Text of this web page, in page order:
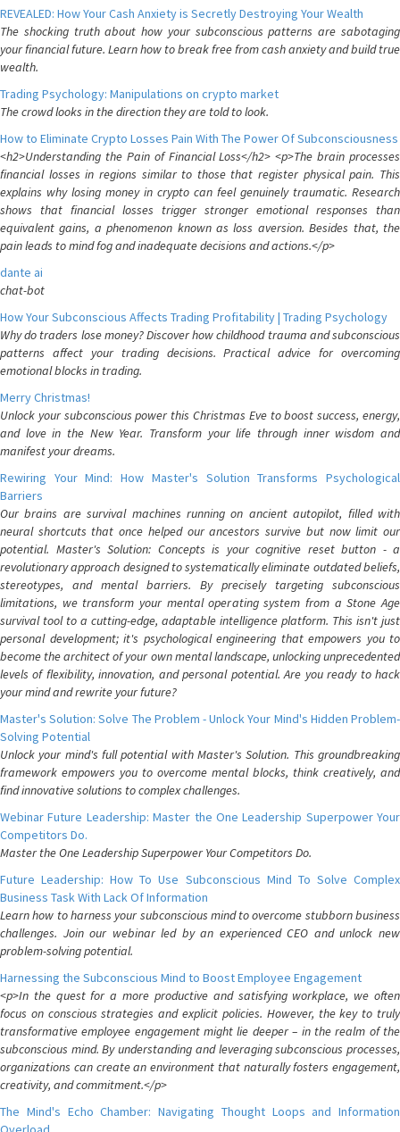
REVEALED: How Your Cash Anxiety is Secretly Destroying Your Wealth
The shocking truth about how your subconscious patterns are sabotaging
your financial future. Learn how to break free from cash anxiety and build true
wealth.
Trading Psychology: Manipulations on crypto market
The crowd looks in the direction they are told to look.
How to Eliminate Crypto Losses Pain With The Power Of Subconsciousness
<h2>Understanding the Pain of Financial Loss</h2> <p>The brain processes
financial losses in regions similar to those that register physical pain. This
explains why losing money in crypto can feel genuinely traumatic. Research
shows that financial losses trigger stronger emotional responses than
equivalent gains, a phenomenon known as loss aversion. Besides that, the
pain leads to mind fog and inadequate decisions and actions.</p>
dante ai
chat-bot
How Your Subconscious Affects Trading Profitability | Trading Psychology
Why do traders lose money? Discover how childhood trauma and subconscious
patterns affect your trading decisions. Practical advice for overcoming
emotional blocks in trading.
Merry Christmas!
Unlock your subconscious power this Christmas Eve to boost success, energy,
and love in the New Year. Transform your life through inner wisdom and
manifest your dreams.
Rewiring Your Mind: How Master's Solution Transforms Psychological
Barriers
Our brains are survival machines running on ancient autopilot, filled with
neural shortcuts that once helped our ancestors survive but now limit our
potential. Master's Solution: Concepts is your cognitive reset button - a
revolutionary approach designed to systematically eliminate outdated beliefs,
stereotypes, and mental barriers. By precisely targeting subconscious
limitations, we transform your mental operating system from a Stone Age
survival tool to a cutting-edge, adaptable intelligence platform. This isn't just
personal development; it's psychological engineering that empowers you to
become the architect of your own mental landscape, unlocking unprecedented
levels of flexibility, innovation, and personal potential. Are you ready to hack
your mind and rewrite your future?
Master's Solution: Solve The Problem - Unlock Your Mind's Hidden Problem-
Solving Potential
Unlock your mind's full potential with Master's Solution. This groundbreaking
framework empowers you to overcome mental blocks, think creatively, and
find innovative solutions to complex challenges.
Webinar Future Leadership: Master the One Leadership Superpower Your
Competitors Do.
Master the One Leadership Superpower Your Competitors Do.
Future Leadership: How To Use Subconscious Mind To Solve Complex
Business Task With Lack Of Information
Learn how to harness your subconscious mind to overcome stubborn business
challenges. Join our webinar led by an experienced CEO and unlock new
problem-solving potential.
Harnessing the Subconscious Mind to Boost Employee Engagement
<p>In the quest for a more productive and satisfying workplace, we often
focus on conscious strategies and explicit policies. However, the key to truly
transformative employee engagement might lie deeper – in the realm of the
subconscious mind. By understanding and leveraging subconscious processes,
organizations can create an environment that naturally fosters engagement,
creativity, and commitment.</p>
The Mind's Echo Chamber: Navigating Thought Loops and Information